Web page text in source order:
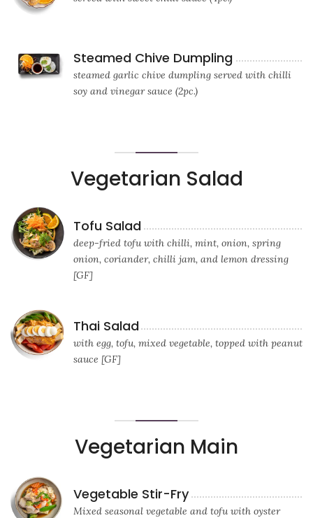
Steamed Chive Dumpling
steamed garlic chive dumpling served with chilli
soy and vinegar sauce (2pc.)
Vegetarian Salad
Tofu Salad
deep-fried tofu with chilli, mint, onion, spring
onion, coriander, chilli jam, and lemon dressing
[GF]
Thai Salad
with egg, tofu, mixed vegetable, topped with peanut
sauce [GF]
Vegetarian Main
Vegetable Stir-Fry
Mixed seasonal vegetable and tofu with oyster